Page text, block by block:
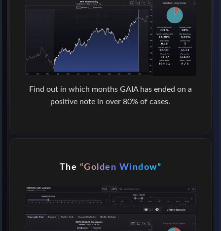
Find out in which months GAIA has ended on a
positive note in over 80% of cases.
The “Golden Window”